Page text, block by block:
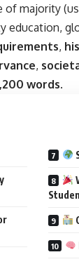
majority
education,
,
,
words.